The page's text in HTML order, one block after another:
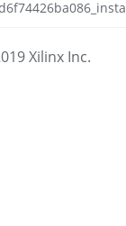
Xilinx Inc.